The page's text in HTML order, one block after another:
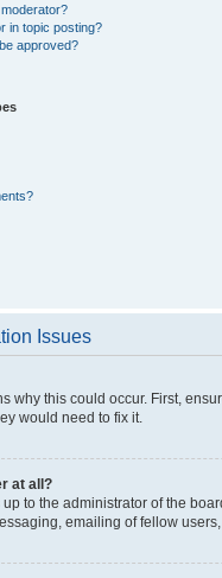
in topic posting?
approved?
Issues
why this could occur. First,
would need to fix it.
at all?
up to the administrator of the
emailing of fellow